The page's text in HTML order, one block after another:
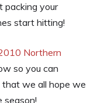
packing your
start hitting!
Northern
so you can
we all hope we
season!